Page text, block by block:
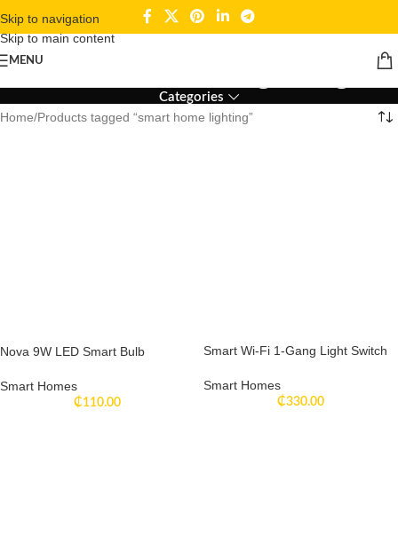
Skip to navigation
Skip to main content
MENU
Categories
Home Products tagged “smart home lighting”
Nova 9W LED Smart Bulb
Smart Homes
₵110.00
Smart Wi-Fi 1-Gang Light Switch
Smart Homes
₵330.00